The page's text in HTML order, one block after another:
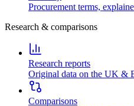
Procurement terms,
Research & comparisons
Research reports
Original data on the UK &
Comparisons